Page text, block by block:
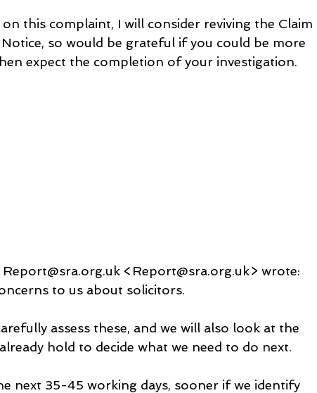
this complaint, I will consider reviving the Claim
so would be grateful if you could be more
expect the completion of your investigation.
<Report@sra.org.uk> wrote:
to us about solicitors.
assess these, and we will also look at the
hold to decide what we need to do next.
next 35-45 working days, sooner if we identify